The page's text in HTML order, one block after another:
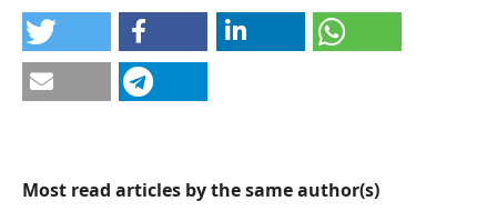
Most read articles by the same author(s)